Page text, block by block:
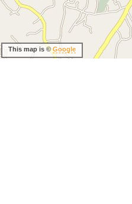
This map is ©Google